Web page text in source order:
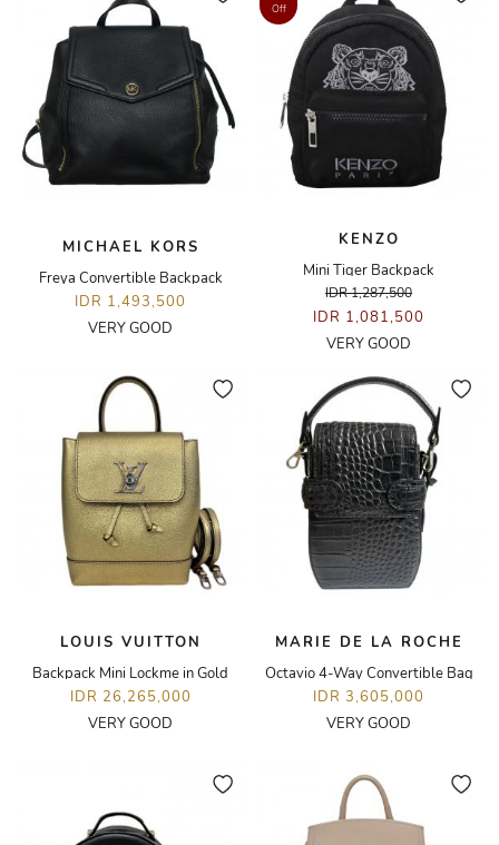
MICHAEL KORS
Freya Convertible Backpack
IDR 1,493,500
VERY GOOD
Off
KENZO
Mini Tiger Backpack
IDR 1,287,500
IDR 1,081,500
VERY GOOD
LOUIS VUITTON
Backpack Mini Lockme in Gold
IDR 26,265,000
VERY GOOD
MARIE DE LA ROCHE
Octavio 4-Way Convertible Bag
IDR 3,605,000
VERY GOOD